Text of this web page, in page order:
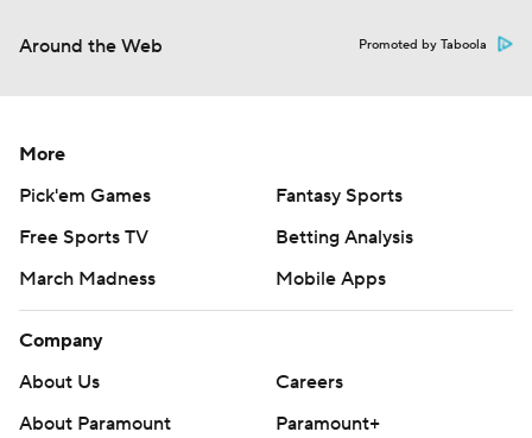
Around the Web Promoted by Taboola
More
Pick'em Games
Fantasy Sports
Free Sports TV
Betting Analysis
March Madness
Mobile Apps
Company
About Us
Careers
About Paramount
Paramount+